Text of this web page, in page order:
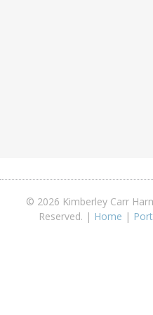
© 2026 Kimberley Carr
Reserved. | Home |